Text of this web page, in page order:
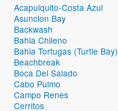
Acapulquito-Costa Azul
Asuncion Bay
Backwash
Bahia Chileno
Bahia Tortugas (Turtle Bay)
Beachbreak
Boca Del Salado
Cabo Pulmo
Campo Renes
Cerritos